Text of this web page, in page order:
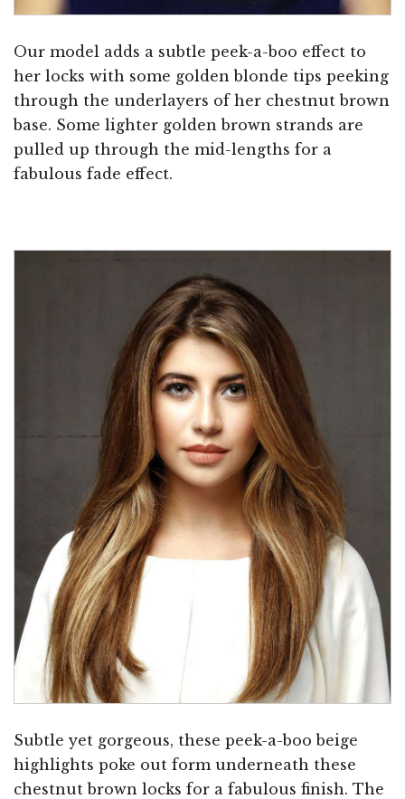
Our model adds a subtle peek-a-boo effect to
her locks with some golden blonde tips peeking
through the underlayers of her chestnut brown
base. Some lighter golden brown strands are
pulled up through the mid-lengths for a
fabulous fade effect.
Subtle yet gorgeous, these peek-a-boo beige
highlights poke out form underneath these
chestnut brown locks for a fabulous finish. The